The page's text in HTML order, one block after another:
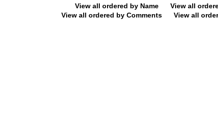
View all ordered by Name
View all
View all ordered by Comments
View all